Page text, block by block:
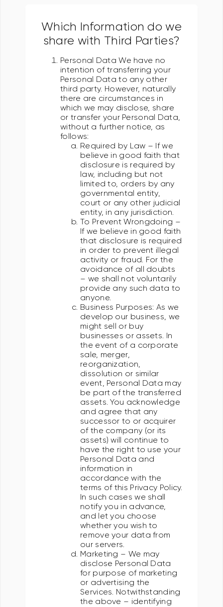
Which Information do we
share with Third Parties?
Personal Data We have no
intention of transferring your
Personal Data to any other
third party. However, naturally
there are circumstances in
which we may disclose, share
or transfer your Personal Data,
without a further notice, as
follows:
Required by Law – If we
believe in good faith that
disclosure is required by
law, including but not
limited to, orders by any
governmental entity,
court or any other judicial
entity, in any jurisdiction.
To Prevent Wrongdoing –
If we believe in good faith
that disclosure is required
in order to prevent illegal
activity or fraud. For the
avoidance of all doubts
– we shall not voluntarily
provide any such data to
anyone.
Business Purposes: As we
develop our business, we
might sell or buy
businesses or assets. In
the event of a corporate
sale, merger,
reorganization,
dissolution or similar
event, Personal Data may
be part of the transferred
assets. You acknowledge
and agree that any
successor to or acquirer
of the company (or its
assets) will continue to
have the right to use your
Personal Data and
information in
accordance with the
terms of this Privacy Policy.
In such cases we shall
notify you in advance,
and let you choose
whether you wish to
remove your data from
our servers.
Marketing – We may
disclose Personal Data
for purpose of marketing
or advertising the
Services. Notwithstanding
the above – identifying